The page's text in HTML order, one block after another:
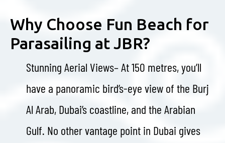
Why Choose Fun Beach for
Parasailing at JBR?
Stunning Aerial Views– At 150 metres, you’ll
have a panoramic bird’s-eye view of the Burj
Al Arab, Dubai’s coastline, and the Arabian
Gulf. No other vantage point in Dubai gives